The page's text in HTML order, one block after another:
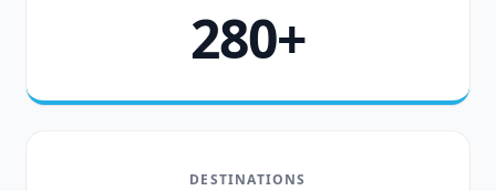
280+
DESTINATIONS